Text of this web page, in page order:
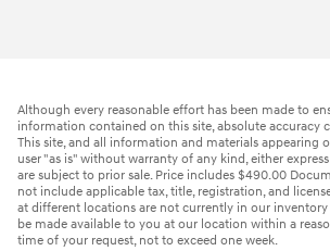
Although every reasonable effort has been made to
information contained on this site, absolute accuracy
This site, and all information and materials appearing
user "as is" without warranty of any kind, either
are subject to prior sale. Price includes $490.00
not include applicable tax, title, registration, and
at different locations are not currently in our
be made available to you at our location within a
time of your request, not to exceed one week.